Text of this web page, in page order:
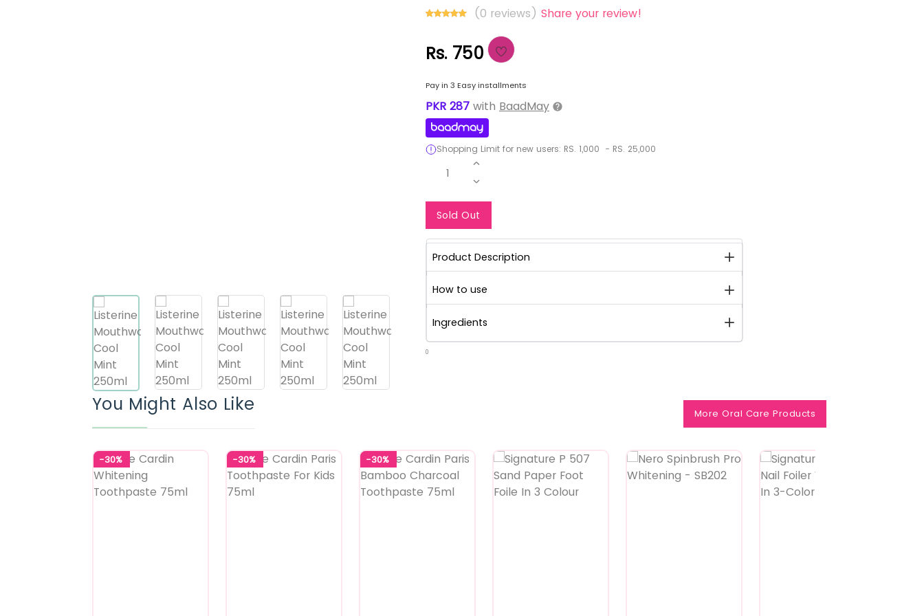
(0 reviews) Share your review!
Rs. 750
Pay in 3 Easy installments
PKR 287 with BaadMay
Shopping Limit for new users: RS. 1,000 - RS. 25,000
1
Sold Out
Product Description
How to use
Ingredients
0
You Might Also Like More Oral Care Products
-30% -30% -30%